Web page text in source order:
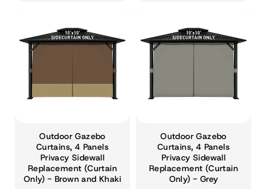
Outdoor Gazebo
Curtains, 4 Panels
Privacy Sidewall
Replacement (Curtain
Only) - Brown and Khaki
Outdoor Gazebo
Curtains, 4 Panels
Privacy Sidewall
Replacement (Curtain
Only) - Grey